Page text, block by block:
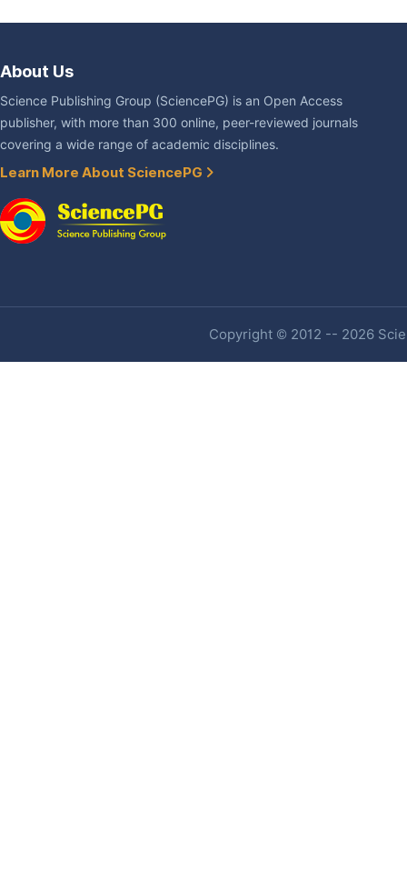
About Us
Science Publishing Group (SciencePG) is an Open Access
publisher, with more than 300 online, peer-reviewed journals
covering a wide range of academic disciplines.
Learn More About SciencePG
Copyright © 2012 -- 2026